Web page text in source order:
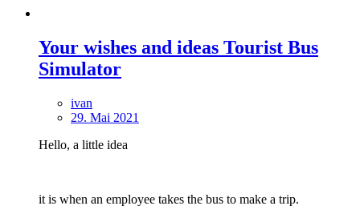
Your wishes and ideas Tourist Bus
Simulator
ivan
29. Mai 2021
Hello, a little idea
it is when an employee takes the bus to make a trip.